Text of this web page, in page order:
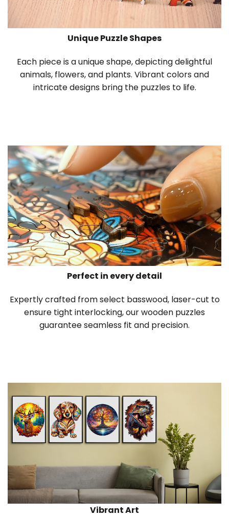
Unique Puzzle Shapes
Each piece is a unique shape, depicting delightful
animals, flowers, and plants. Vibrant colors and
intricate designs bring the puzzles to life.
Perfect in every detail
Expertly crafted from select basswood, laser-cut to
ensure tight interlocking, our wooden puzzles
guarantee seamless fit and precision.
Vibrant Art